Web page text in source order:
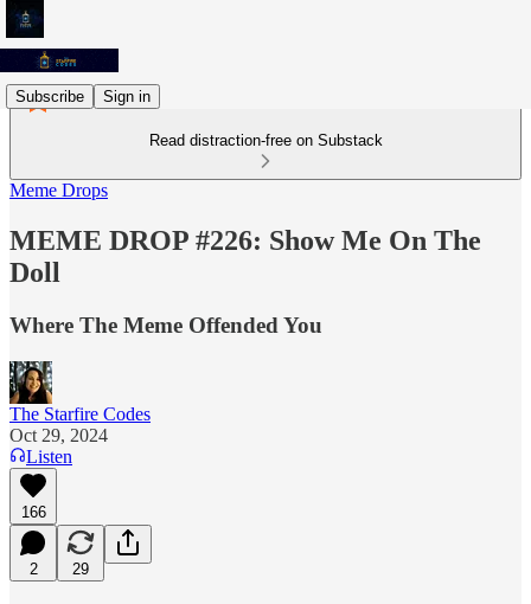
Subscribe Sign in
Read distraction-free on Substack
Meme Drops
MEME DROP #226: Show Me On The
Doll
Where The Meme Offended You
The Starfire Codes
Oct 29, 2024
Listen
166
2 29